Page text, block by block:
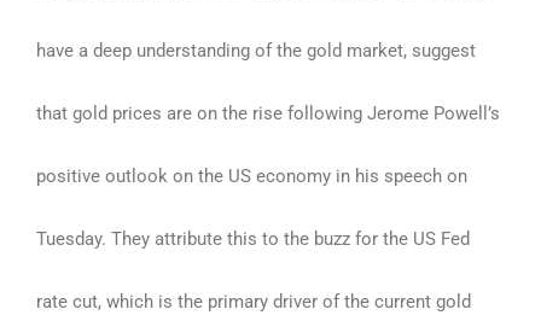
have a deep understanding of the gold market, suggest
that gold prices are on the rise following Jerome Powell’s
positive outlook on the US economy in his speech on
Tuesday. They attribute this to the buzz for the US Fed
rate cut, which is the primary driver of the current gold